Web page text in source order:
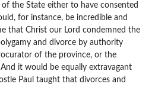
the State either to have consented
for instance, be incredible and
that Christ our Lord condemned the
and divorce by authority
of the province, or the
it would be equally extravagant
Paul taught that divorces and